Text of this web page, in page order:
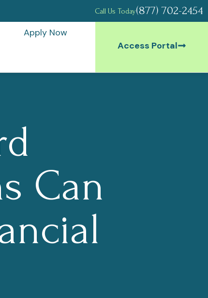
Call Us Today(877) 702-2454
Apply Now
Access Portal
Can